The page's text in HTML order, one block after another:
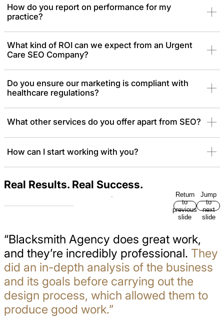
online check-ins and direct phone calls.
How do you report on performance for my
practice?
What kind of ROI can we expect from an Urgent
Care SEO Company?
Do you ensure our marketing is compliant with
healthcare regulations?
What other services do you offer apart from SEO?
How can I start working with you?
Real Results. Real Success.
Return
to
previous
slide
Jump
to
next
slide
“Blacksmith Agency does great work,
and they’re incredibly professional. They
did an in-depth analysis of the business
and its goals before carrying out the
design process, which allowed them to
produce good work.”